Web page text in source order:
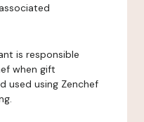
is responsible
when gift
used using Zenchef